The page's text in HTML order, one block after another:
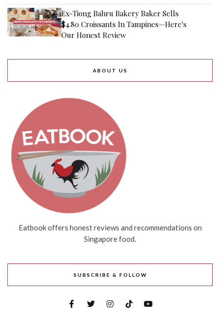
Ex-Tiong Bahru Bakery Baker Sells
$4.80 Croissants In Tampines—Here's
Our Honest Review
ABOUT US
Eatbook offers honest reviews and recommendations on
Singapore food.
SUBSCRIBE & FOLLOW